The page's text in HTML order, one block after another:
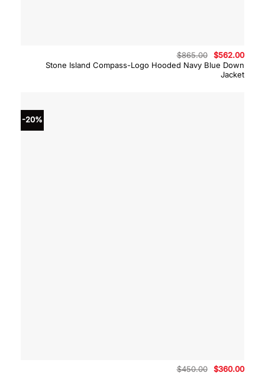
Stone Island Compass-Logo Hooded Navy Blue Down
Jacket
$865.00
Original
price
was:
$865.00.
$562.00
-20%
$450.00
Original
$360.00